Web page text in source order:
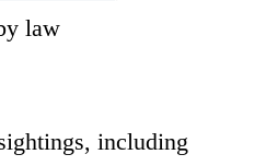
law
including